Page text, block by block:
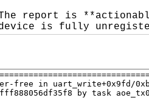
report is
is fully
free in uart_write+0x9fd/
by task